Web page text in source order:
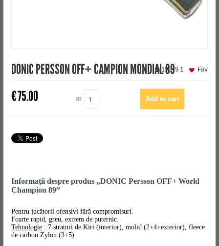
DONIC PERSSON OFF+ CAMPION MONDIAL 89
19649 1
€75.00 QTY:
Fav
Informații despre produs „DONIC Persson OFF+ World
Champion 89”
Pentru jucătorii ofensivi fără compromisuri.
Foarte rapid, greu, extrem de puternic.
Tehnologie: 7 straturi de Kiri (interior), molid (2+4+exterior), fleece
de carbon Zylon (3+5)